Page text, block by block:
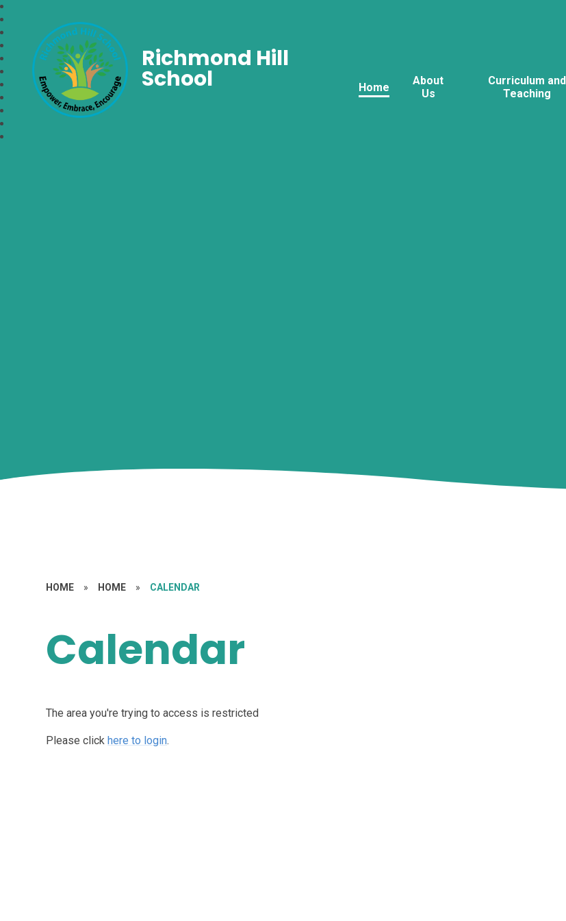
Home
About
Us
Curriculum and
Teaching
Richmond Hill
School
HOME » HOME » CALENDAR
Calendar
The area you're trying to access is restricted
Please clickhere to login.